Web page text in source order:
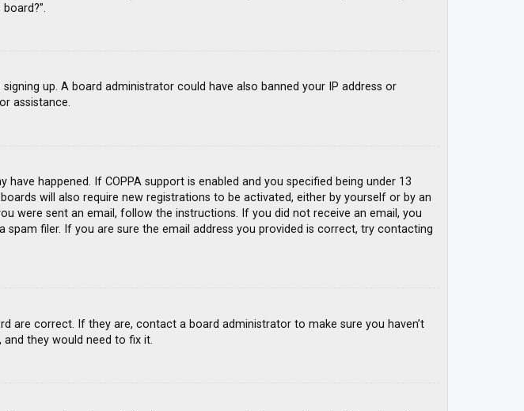
up. A board administrator could have also banned your IP address or
assistance.
happened. If COPPA support is enabled and you specified being under 13
will also require new registrations to be activated, either by yourself or by an
were sent an email, follow the instructions. If you did not receive an email, you
filer. If you are sure the email address you provided is correct, try contacting
are correct. If they are, contact a board administrator to make sure you haven’t
they would need to fix it.